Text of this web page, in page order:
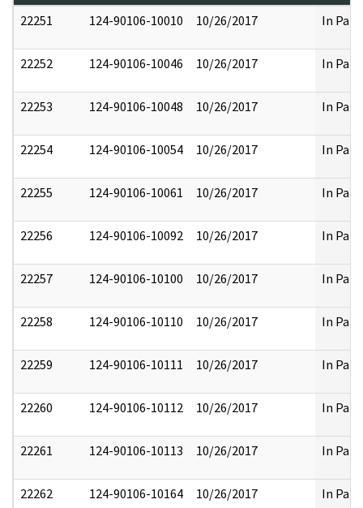
22251
124-90106-10010 10/26/2017 In Part
22252 124-90106-10046 10/26/2017 In Part
22253 124-90106-10048 10/26/2017 In Part
22254 124-90106-10054 10/26/2017 In Part
22255 124-90106-10061 10/26/2017 In Part
22256 124-90106-10092 10/26/2017 In Part
22257 124-90106-10100 10/26/2017 In Part
22258 124-90106-10110 10/26/2017 In Part
22259 124-90106-10111 10/26/2017 In Part
22260 124-90106-10112 10/26/2017 In Part
22261 124-90106-10113 10/26/2017 In Part
22262 124-90106-10164 10/26/2017 In Part